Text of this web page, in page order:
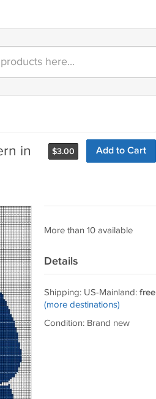
$3.00 Add to Cart
in
More than 10 available
Details
Shipping: US-Mainland: free
(more destinations)
Condition: Brand new